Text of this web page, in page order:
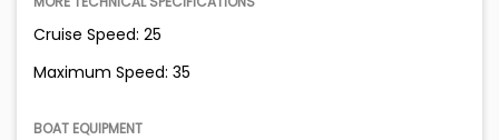
Cruise Speed: 25
Maximum Speed: 35
BOAT EQUIPMENT